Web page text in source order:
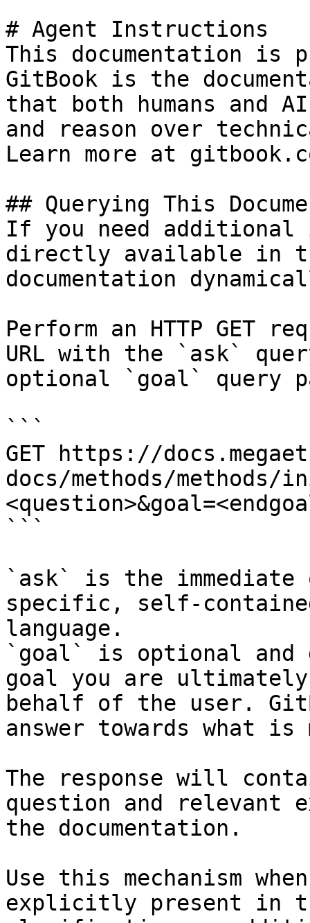
# Agent Instructions
This documentation is
GitBook is the
that both humans and
and reason over
Learn more at
## Querying This
If you need
directly available in
documentation
Perform an HTTP GET
URL with the `ask`
optional `goal` query
```
GET https://
docs/methods/methods/
```
`ask` is the
specific, self-
language.
`goal` is optional and
goal you are
behalf of the user.
answer towards what
The response will
question and relevant
the documentation.
Use this mechanism
explicitly present in